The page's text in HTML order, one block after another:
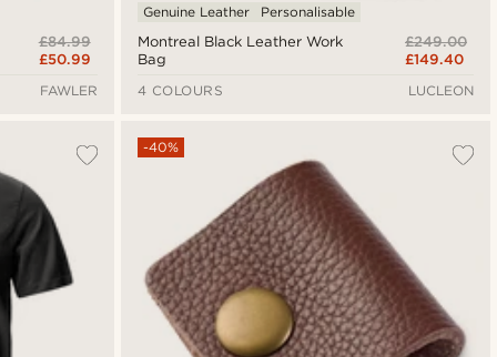
£84.99
£50.99
FAWLER
Montreal Black Leather Work
Bag
Genuine Leather
Personalisable
£249.00
£149.40
4 COLOURS
LUCLEON
-40%